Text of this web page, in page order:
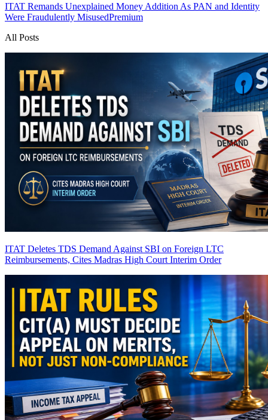
ITAT Remands Unexplained Money Addition As PAN and Identity
Were Fraudulently MisusedPremium
All Posts
ITAT Deletes TDS Demand Against SBI on Foreign LTC
Reimbursements, Cites Madras High Court Interim Order